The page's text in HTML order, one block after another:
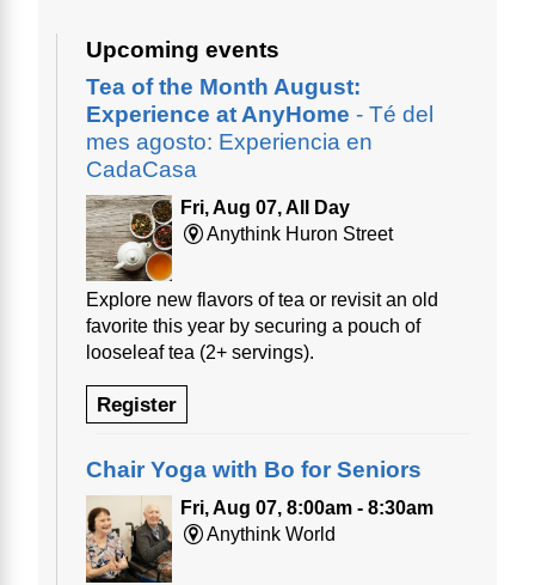
Upcoming events
Tea of the Month August:
Experience at AnyHome - Té del
mes agosto: Experiencia en
CadaCasa
Fri, Aug 07, All Day
Anythink Huron Street
Explore new flavors of tea or revisit an old
favorite this year by securing a pouch of
looseleaf tea (2+ servings).
Register
Chair Yoga with Bo for Seniors
Fri, Aug 07, 8:00am - 8:30am
Anythink World